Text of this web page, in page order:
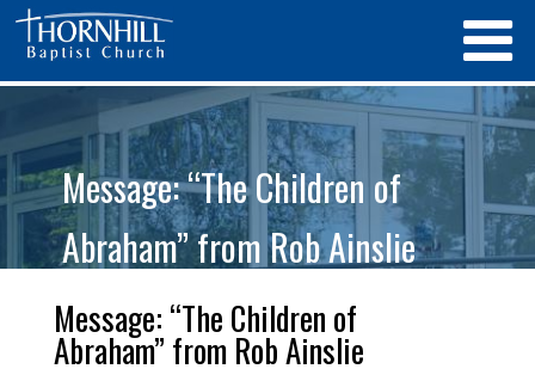
Message: “The Children of
Abraham” from Rob Ainslie
Message: “The Children of
Abraham” from Rob Ainslie